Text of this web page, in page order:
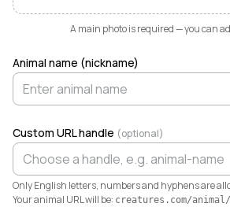
opening. I didn’t need a better
Today Creatures runs my whole
animal gets a rich profile with its
genetics, and registrations. It also
way QuickBooks never could. And
to sell, that profile becomes a
single click. Potential buyers and
visit right from the platform.
A main photo is required — you can
Animal name (nickname)
Custom URL handle (optional)
Only English letters, numbers and hyphens are
Your animal URL will be: creatures.com/animal/